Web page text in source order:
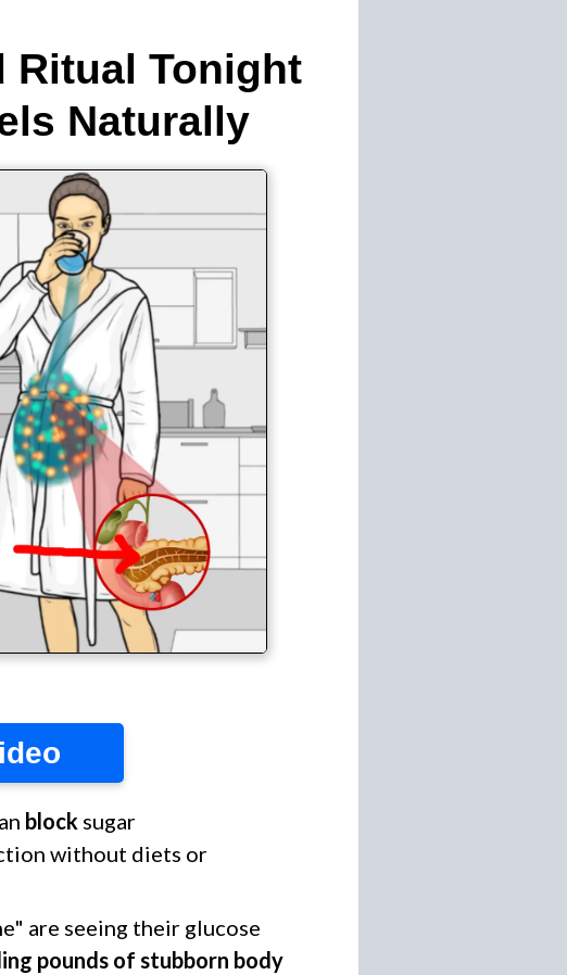
Ritual Tonight
Naturally
block sugar
without diets or
are seeing their glucose
pounds of stubborn body